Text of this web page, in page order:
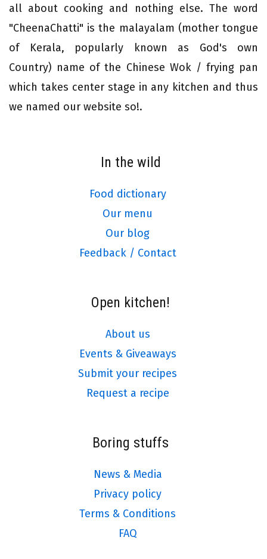
all about cooking and nothing else. The word
"CheenaChatti" is the malayalam (mother tongue
of Kerala, popularly known as God's own
Country) name of the Chinese Wok / frying pan
which takes center stage in any kitchen and thus
we named our website so!.
In the wild
Food dictionary
Our menu
Our blog
Feedback / Contact
Open kitchen!
About us
Events & Giveaways
Submit your recipes
Request a recipe
Boring stuffs
News & Media
Privacy policy
Terms & Conditions
FAQ